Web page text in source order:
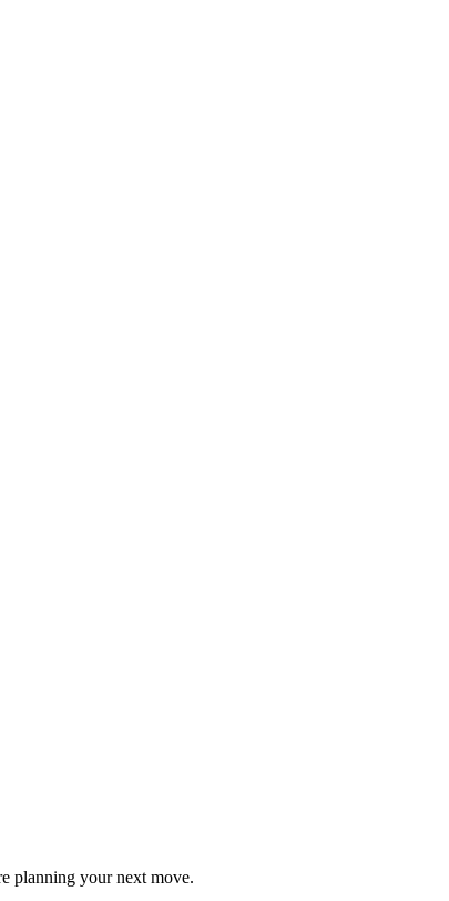
planning your next move.